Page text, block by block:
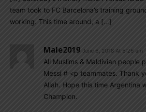
team took to FC Barcelona’s training
working. This time around, a […]
Male2019 June 6, 2018 At 6:26 am
All Muslims & Maldivian people
Messi # <p teammates. Thank
Allah. Hope this time Argentina
Champion.